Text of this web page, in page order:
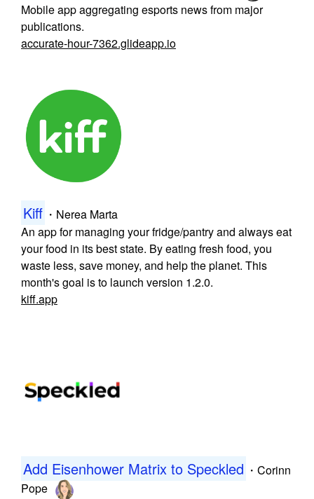
Mobile app aggregating esports news from major
publications.
accurate-hour-7362.glideapp.io
Kiff ・ Nerea Marta
An app for managing your fridge/pantry and always eat
your food in its best state. By eating fresh food, you
waste less, save money, and help the planet. This
month's goal is to launch version 1.2.0.
kiff.app
Add Eisenhower Matrix to Speckled ・ Corinn
Pope